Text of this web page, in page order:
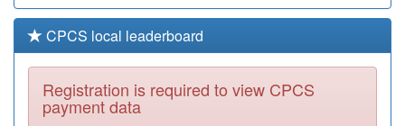
CPCS local leaderboard
Registration is required to view CPCS
payment data